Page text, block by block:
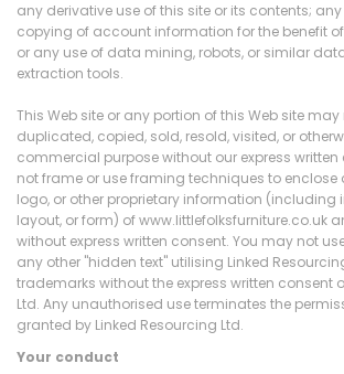
any derivative use of this site or its contents;
copying of account information for the benefit
or any use of data mining, robots, or similar
extraction tools.
This Web site or any portion of this Web site
duplicated, copied, sold, resold, visited, or
commercial purpose without our express
not frame or use framing techniques to enclose
logo, or other proprietary information (including
layout, or form) of www.littlefolksfurniture.co.uk
without express written consent. You may not
any other "hidden text" utilising Linked
trademarks without the express written consent
Ltd. Any unauthorised use terminates the
granted by Linked Resourcing Ltd.
Your conduct